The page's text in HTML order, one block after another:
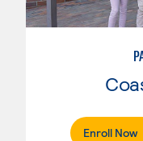
Enroll Now.